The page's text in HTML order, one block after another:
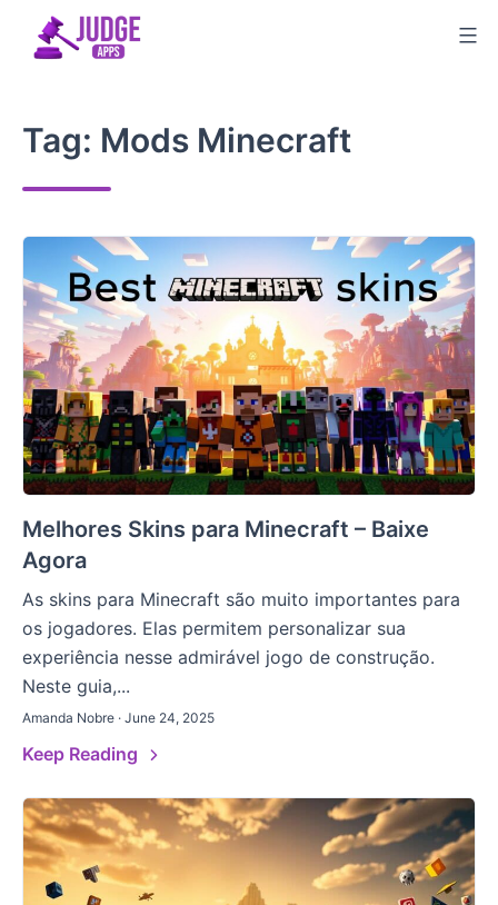
Tag: Mods Minecraft
Melhores Skins para Minecraft – Baixe
Agora
As skins para Minecraft são muito importantes para
os jogadores. Elas permitem personalizar sua
experiência nesse admirável jogo de construção.
Neste guia,...
Amanda Nobre · June 24, 2025
Keep Reading